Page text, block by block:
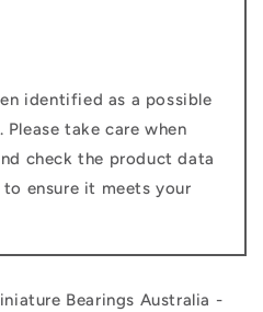
identified as a possible
. Please take care when
check the product data
ensure it meets your
Bearings Australia -